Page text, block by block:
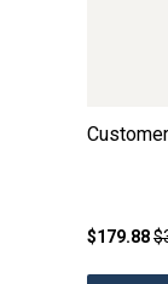
$179.88